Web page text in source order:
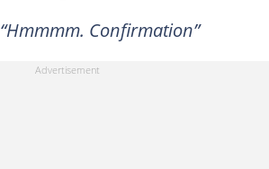
“Hmmmm. Confirmation”